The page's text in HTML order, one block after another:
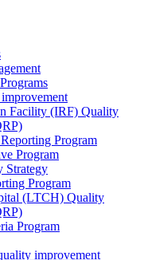
Facility (IRF) Quality
Program
Program
Strategy
Program
(LTCH) Quality
Program
improvement